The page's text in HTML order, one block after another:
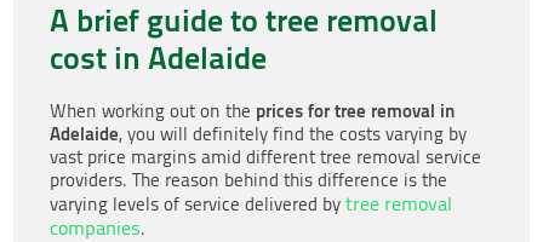
A brief guide to tree removal
cost in Adelaide
When working out on the prices for tree removal in
Adelaide, you will definitely find the costs varying by
vast price margins amid different tree removal service
providers. The reason behind this difference is the
varying levels of service delivered bytree removal
companies.